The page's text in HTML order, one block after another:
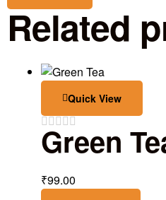
Related
Quick View
Green
₹99.00